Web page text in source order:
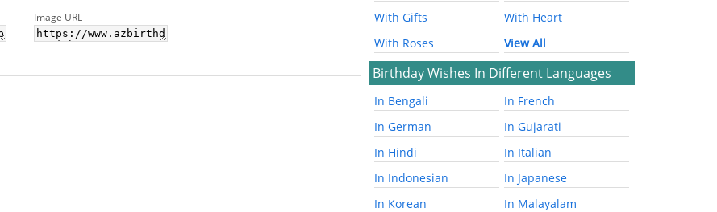
Image URL
With Gifts
With Heart
With Roses
View All
Birthday Wishes In Different Languages
In Bengali
In French
In German
In Gujarati
In Hindi
In Italian
In Indonesian
In Japanese
In Korean
In Malayalam